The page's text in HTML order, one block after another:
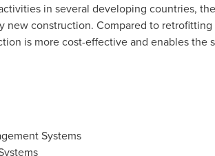
in several developing countries,
new construction. Compared to
is more cost-effective and enables
Systems